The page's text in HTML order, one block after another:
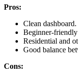
Pros:
Clean dashboard.
Beginner-friendly
Residential and
Good balance
Cons: